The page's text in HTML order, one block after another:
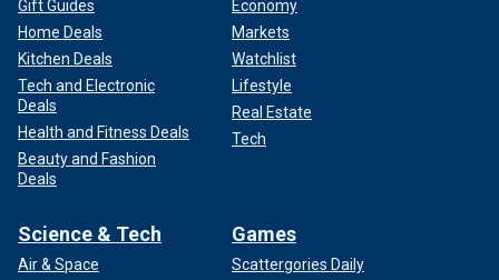
Gift Guides
Home Deals
Kitchen Deals
Tech and Electronic
Deals
Health and Fitness Deals
Beauty and Fashion
Deals
Economy
Markets
Watchlist
Lifestyle
Real Estate
Tech
Science & Tech
Air & Space
Games
Scattergories Daily